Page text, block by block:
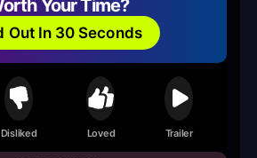
Your Time?
Out In 30 Seconds
Disliked Loved Trailer